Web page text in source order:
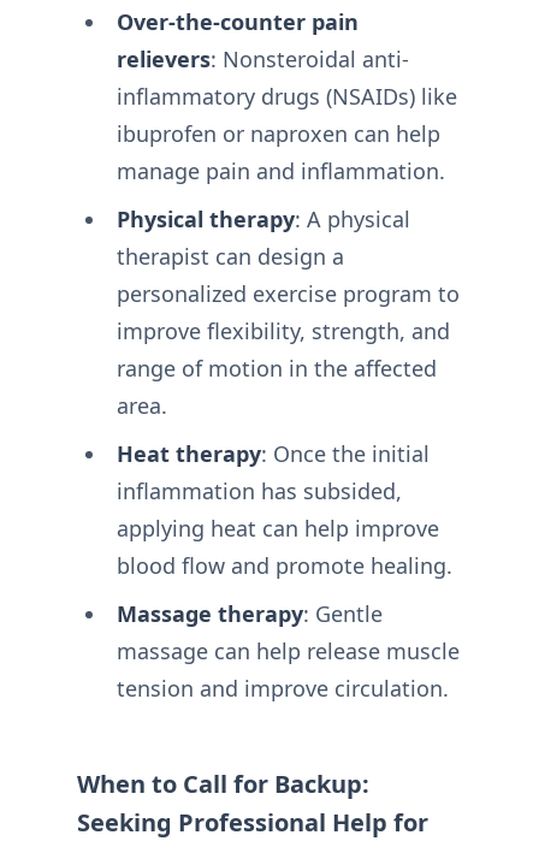
Over-the-counter pain
relievers: Nonsteroidal anti-
inflammatory drugs (NSAIDs) like
ibuprofen or naproxen can help
manage pain and inflammation.
Physical therapy: A physical
therapist can design a
personalized exercise program to
improve flexibility, strength, and
range of motion in the affected
area.
Heat therapy: Once the initial
inflammation has subsided,
applying heat can help improve
blood flow and promote healing.
Massage therapy: Gentle
massage can help release muscle
tension and improve circulation.
When to Call for Backup:
Seeking Professional Help for